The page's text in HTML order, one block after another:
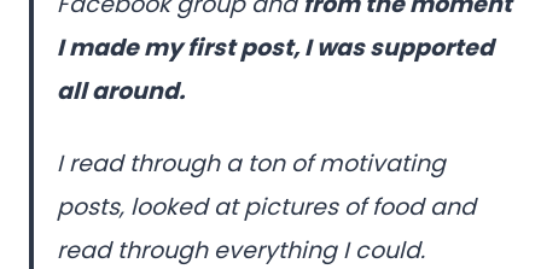
I made my first post, I was supported
all around.
I read through a ton of motivating
posts, looked at pictures of food and
read through everything I could.